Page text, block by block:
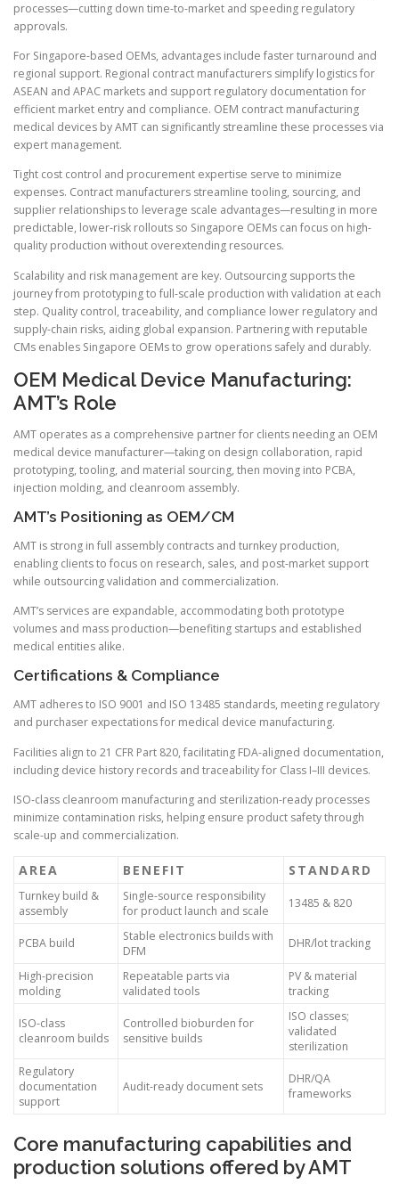
processes—cutting down time-to-market and speeding regulatory
approvals.
For Singapore-based OEMs, advantages include faster turnaround and
regional support. Regional contract manufacturers simplify logistics for
ASEAN and APAC markets and support regulatory documentation for
efficient market entry and compliance. OEM contract manufacturing
medical devices by AMT can significantly streamline these processes via
expert management.
Tight cost control and procurement expertise serve to minimize
expenses. Contract manufacturers streamline tooling, sourcing, and
supplier relationships to leverage scale advantages—resulting in more
predictable, lower-risk rollouts so Singapore OEMs can focus on high-
quality production without overextending resources.
Scalability and risk management are key. Outsourcing supports the
journey from prototyping to full-scale production with validation at each
step. Quality control, traceability, and compliance lower regulatory and
supply-chain risks, aiding global expansion. Partnering with reputable
CMs enables Singapore OEMs to grow operations safely and durably.
OEM Medical Device Manufacturing:
AMT’s Role
AMT operates as a comprehensive partner for clients needing an OEM
medical device manufacturer—taking on design collaboration, rapid
prototyping, tooling, and material sourcing, then moving into PCBA,
injection molding, and cleanroom assembly.
AMT’s Positioning as OEM/CM
AMT is strong in full assembly contracts and turnkey production,
enabling clients to focus on research, sales, and post-market support
while outsourcing validation and commercialization.
AMT’s services are expandable, accommodating both prototype
volumes and mass production—benefiting startups and established
medical entities alike.
Certifications & Compliance
AMT adheres to ISO 9001 and ISO 13485 standards, meeting regulatory
and purchaser expectations for medical device manufacturing.
Facilities align to 21 CFR Part 820, facilitating FDA-aligned documentation,
including device history records and traceability for Class I–III devices.
ISO-class cleanroom manufacturing and sterilization-ready processes
minimize contamination risks, helping ensure product safety through
scale-up and commercialization.
AREA BENEFIT STANDARD
Turnkey build &
assembly
Single-source responsibility
for product launch and scale
13485 & 820
PCBA build
Stable electronics builds with
DFM
DHR/lot tracking
High-precision
molding
Repeatable parts via
validated tools
PV & material
tracking
ISO-class
cleanroom builds
Controlled bioburden for
sensitive builds
ISO classes;
validated
sterilization
Regulatory
documentation
support
Audit-ready document sets
DHR/QA
frameworks
Core manufacturing capabilities and
production solutions offered by AMT